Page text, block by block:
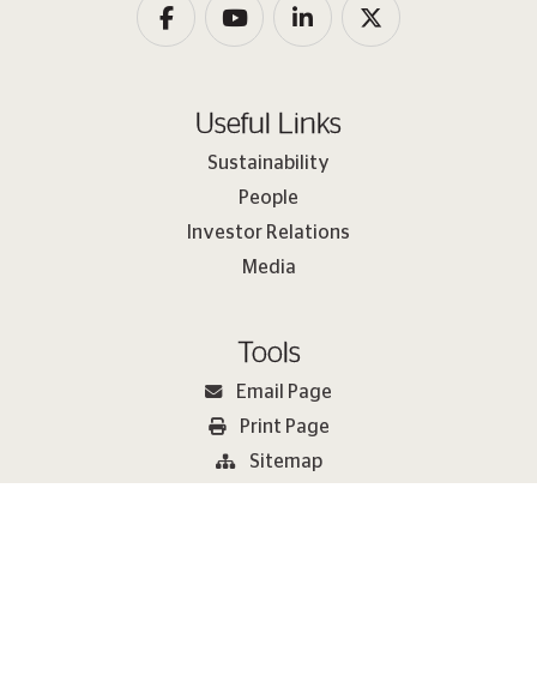
Useful Links
Sustainability
People
Investor Relations
Media
Tools
Email Page
Print Page
Sitemap